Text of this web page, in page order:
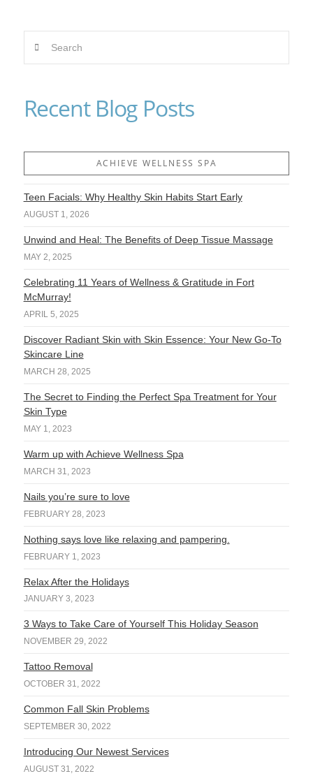
Recent Blog Posts
ACHIEVE WELLNESS SPA
Teen Facials: Why Healthy Skin Habits Start Early
AUGUST 1, 2026
Unwind and Heal: The Benefits of Deep Tissue Massage
MAY 2, 2025
Celebrating 11 Years of Wellness & Gratitude in Fort
McMurray!
APRIL 5, 2025
Discover Radiant Skin with Skin Essence: Your New Go-To
Skincare Line
MARCH 28, 2025
The Secret to Finding the Perfect Spa Treatment for Your
Skin Type
MAY 1, 2023
Warm up with Achieve Wellness Spa
MARCH 31, 2023
Nails you’re sure to love
FEBRUARY 28, 2023
Nothing says love like relaxing and pampering.
FEBRUARY 1, 2023
Relax After the Holidays
JANUARY 3, 2023
3 Ways to Take Care of Yourself This Holiday Season
NOVEMBER 29, 2022
Tattoo Removal
OCTOBER 31, 2022
Common Fall Skin Problems
SEPTEMBER 30, 2022
Introducing Our Newest Services
AUGUST 31, 2022